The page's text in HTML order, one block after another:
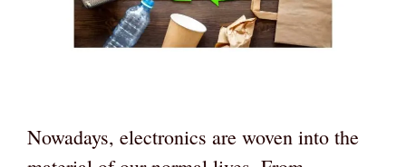
Nowadays, electronics are woven into the